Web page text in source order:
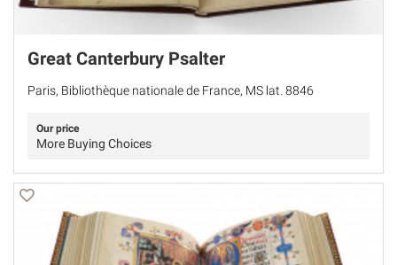
Great Canterbury Psalter
Paris, Bibliothèque nationale de France, MS lat. 8846
Our price
More Buying Choices